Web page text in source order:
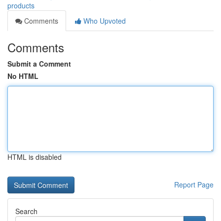
products
Comments
Who Upvoted
Comments
Submit a Comment
No HTML
HTML is disabled
Report Page
Search